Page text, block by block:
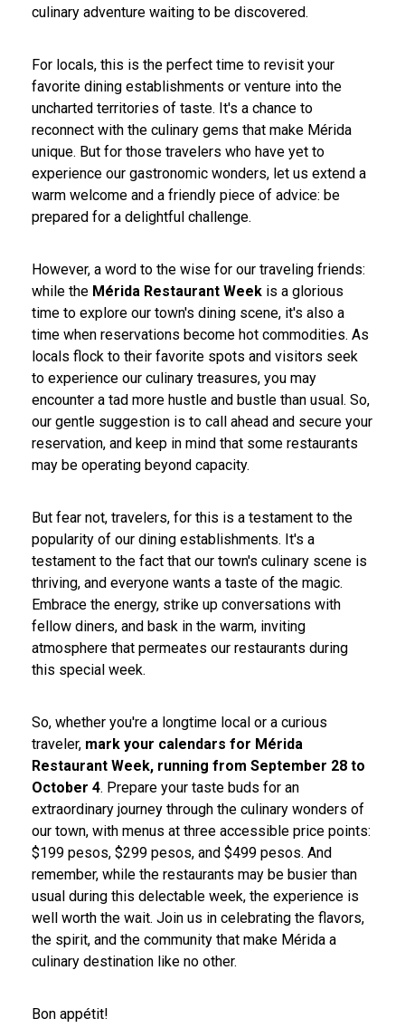
culinary adventure waiting to be discovered.
For locals, this is the perfect time to revisit your
favorite dining establishments or venture into the
uncharted territories of taste. It's a chance to
reconnect with the culinary gems that make Mérida
unique. But for those travelers who have yet to
experience our gastronomic wonders, let us extend a
warm welcome and a friendly piece of advice: be
prepared for a delightful challenge.
However, a word to the wise for our traveling friends:
while the Mérida Restaurant Week is a glorious
time to explore our town's dining scene, it's also a
time when reservations become hot commodities. As
locals flock to their favorite spots and visitors seek
to experience our culinary treasures, you may
encounter a tad more hustle and bustle than usual. So,
our gentle suggestion is to call ahead and secure your
reservation, and keep in mind that some restaurants
may be operating beyond capacity.
But fear not, travelers, for this is a testament to the
popularity of our dining establishments. It's a
testament to the fact that our town's culinary scene is
thriving, and everyone wants a taste of the magic.
Embrace the energy, strike up conversations with
fellow diners, and bask in the warm, inviting
atmosphere that permeates our restaurants during
this special week.
So, whether you're a longtime local or a curious
traveler, mark your calendars for Mérida
Restaurant Week, running from September 28 to
October 4. Prepare your taste buds for an
extraordinary journey through the culinary wonders of
our town, with menus at three accessible price points:
$199 pesos, $299 pesos, and $499 pesos. And
remember, while the restaurants may be busier than
usual during this delectable week, the experience is
well worth the wait. Join us in celebrating the flavors,
the spirit, and the community that make Mérida a
culinary destination like no other.
Bon appétit!